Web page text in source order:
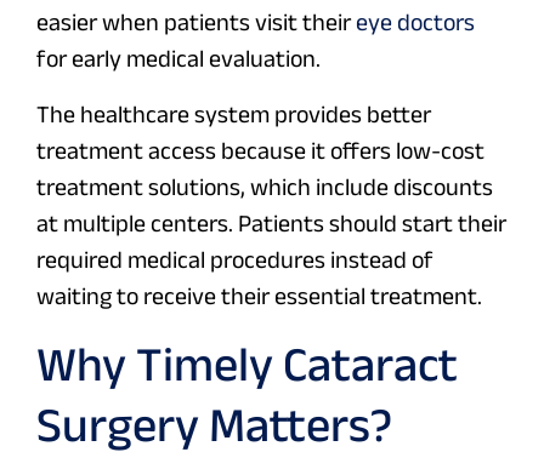
easier when patients visit theireye doctors
for early medical evaluation.
The healthcare system provides better
treatment access because it offers low-cost
treatment solutions, which include discounts
at multiple centers. Patients should start their
required medical procedures instead of
waiting to receive their essential treatment.
Why Timely Cataract
Surgery Matters?